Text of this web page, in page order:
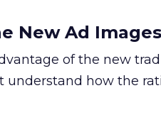
New Ad Images
of the new
understand how the